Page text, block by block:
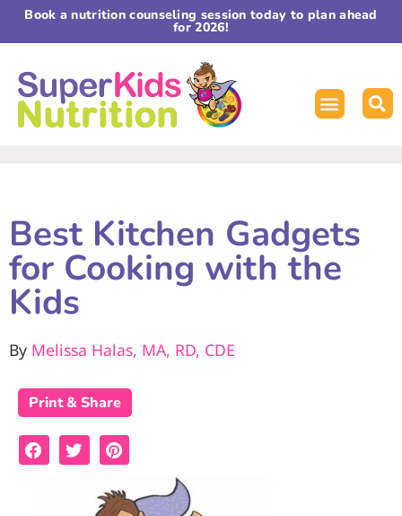
Book a nutrition counseling session today to plan ahead
for 2026!
Best Kitchen Gadgets
for Cooking with the
Kids
By Melissa Halas, MA, RD, CDE
Print & Share